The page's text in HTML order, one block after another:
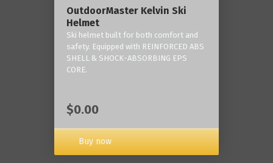
OutdoorMaster Kelvin Ski
Helmet
Ski helmet built for both comfort and
safety. Equipped with REINFORCED ABS
SHELL & SHOCK-ABSORBING EPS
CORE.
$0.00
Buy now